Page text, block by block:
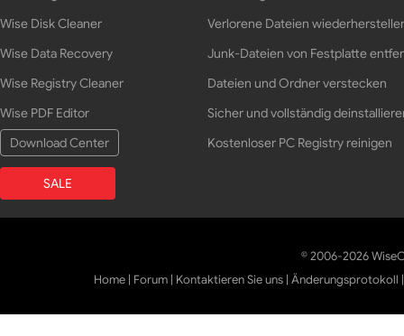
Wise Disk Cleaner
Wise Data Recovery
Wise Registry Cleaner
Wise PDF Editor
Download Center
SALE
Verlorene Dateien
Junk-Dateien von Festplatte
Dateien und Ordner verstecken
Sicher und vollständig
Kostenloser PC Registry reinigen
© 2006-2026
Home | Forum | Kontaktieren Sie uns |Änderungsprotokoll